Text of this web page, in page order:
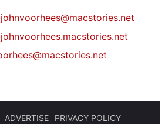
johnvoorhees@macstories.net
ADVERTISE
PRIVACY POLICY